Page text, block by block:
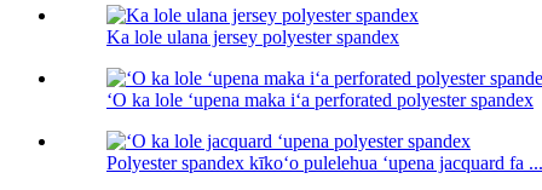
Ka lole ulana jersey polyester spandex
ʻO ka lole ʻupena maka iʻa perforated polyester spandex
Polyester spandex kīkoʻo pulelehua ʻupena jacquard fa ...